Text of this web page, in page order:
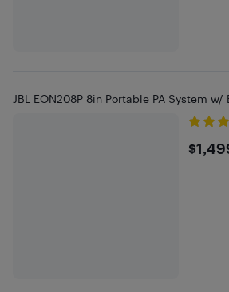
JBL EON208P 8in Portable PA System